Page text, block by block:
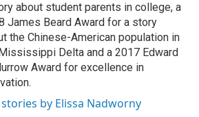
about student parents in college, a
James Beard Award for a story
the Chinese-American population in
Delta and a 2017 Edward
Award for excellence in
stories by Elissa Nadworny